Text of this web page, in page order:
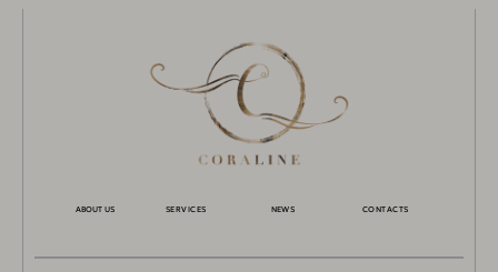
ABOUT US SERVICES NEWS CONTACTS